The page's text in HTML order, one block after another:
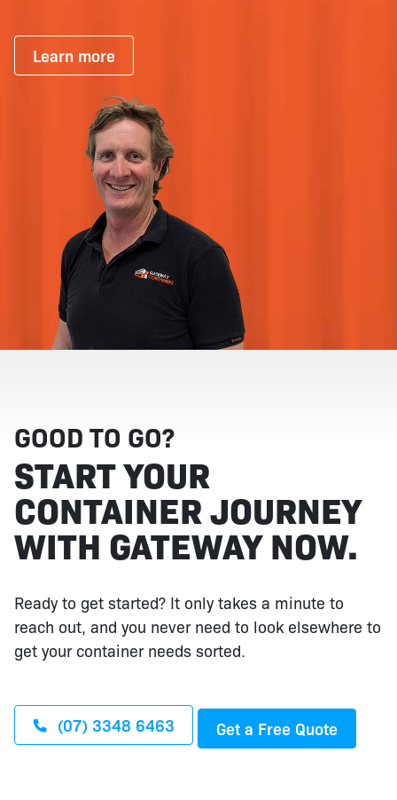
Learn more
GOOD TO GO?
START YOUR
CONTAINER JOURNEY
WITH GATEWAY NOW.
Ready to get started? It only takes a minute to
reach out, and you never need to look elsewhere to
get your container needs sorted.
(07) 3348 6463 Get a Free Quote